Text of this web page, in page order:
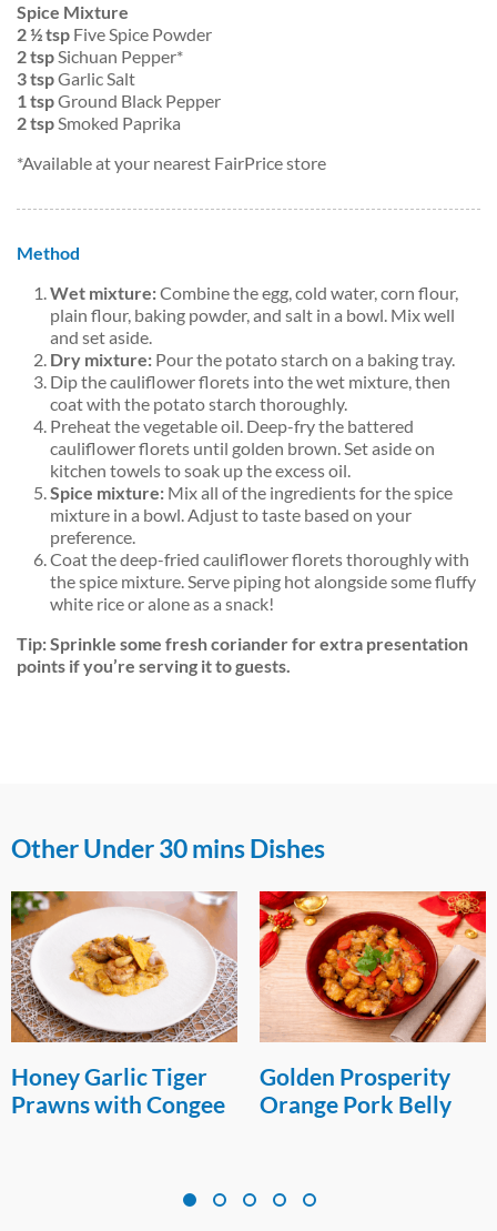
Spice Mixture
2 ½ tsp Five Spice Powder
2 tspSichuan Pepper*
3 tspGarlic Salt
1 tspGround Black Pepper
2 tspSmoked Paprika
*Available at your nearest FairPrice store
Method
Wet mixture:Combine the egg, cold water, corn flour,
plain flour, baking powder, and salt in a bowl. Mix well
and set aside.
Dry mixture: Pour the potato starch on a baking tray.
Dip the cauliflower florets into the wet mixture, then
coat with the potato starch thoroughly.
Preheat the vegetable oil. Deep-fry the battered
cauliflower florets until golden brown. Set aside on
kitchen towels to soak up the excess oil.
Spice mixture: Mix all of the ingredients for the spice
mixture in a bowl. Adjust to taste based on your
preference.
Coat the deep-fried cauliflower florets thoroughly with
the spice mixture. Serve piping hot alongside some fluffy
white rice or alone as a snack!
Tip: Sprinkle some fresh coriander for extra presentation
points if you’re serving it to guests.
Other Under 30 mins Dishes
Honey Garlic Tiger
Prawns with Congee
Golden Prosperity
Orange Pork Belly